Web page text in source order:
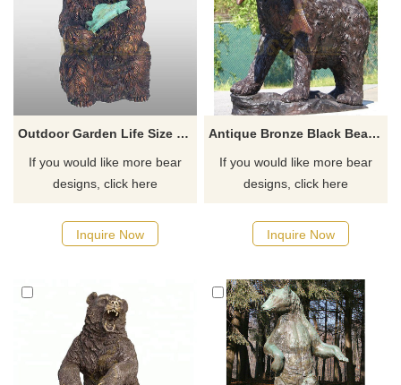
Outdoor Garden Life Size Bronze Bear Sculpture
If you would like more bear
designs, click here
Inquire Now
Antique Bronze Black Bear Standing Sculpture With Fish Statue
If you would like more bear
designs, click here
Inquire Now